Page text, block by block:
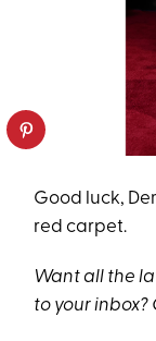
Good luck,
red carpet.
Want all the
to your inbox?